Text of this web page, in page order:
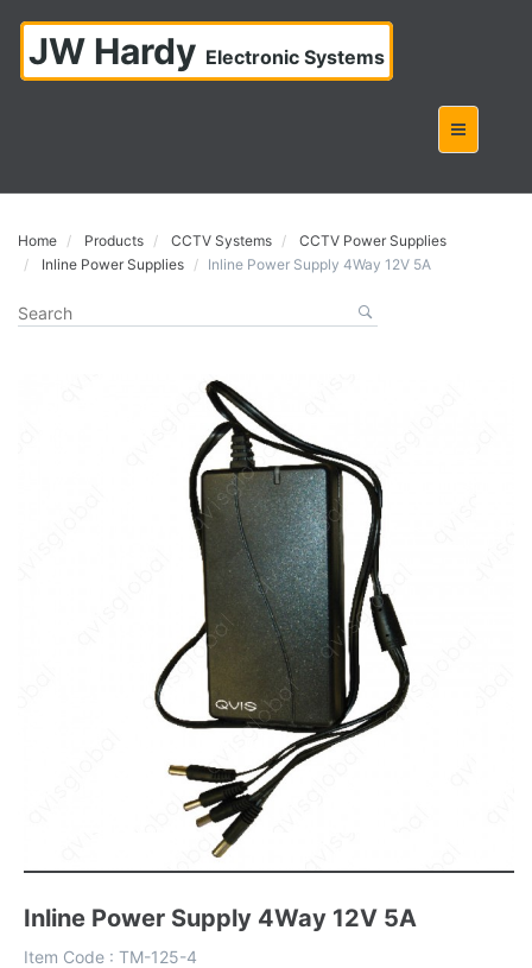
JW Hardy Electronic Systems
Home Products CCTV Systems
CCTV Power Supplies
Inline Power Supplies
Inline Power Supply 4Way 12V 5A
Inline Power Supply 4Way 12V 5A
Item Code : TM-125-4